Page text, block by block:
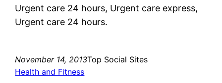
Urgent care 24 hours, Urgent care express,
Urgent care 24 hours.
November 14, 2013Top Social Sites
Health and Fitness